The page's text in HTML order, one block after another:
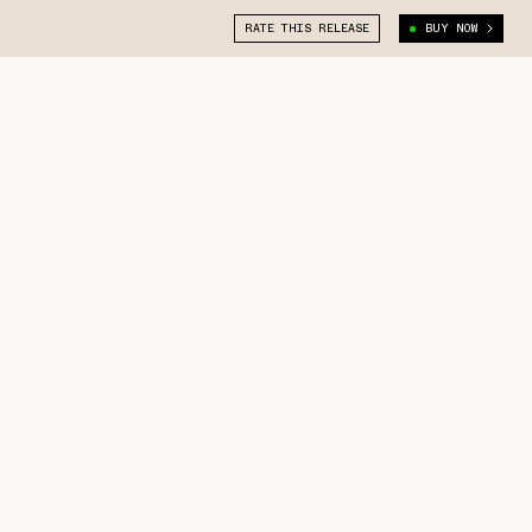
RATE THIS RELEASE BUY NOW